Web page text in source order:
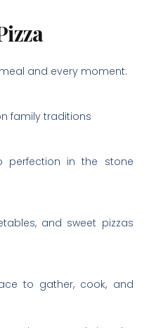
and every moment:
family traditions
perfection in the stone
and sweet pizzas
to gather, cook, and